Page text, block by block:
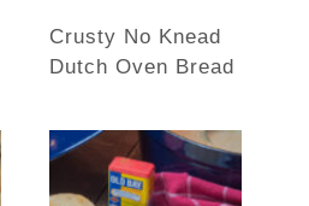
Crusty No Knead
Dutch Oven Bread